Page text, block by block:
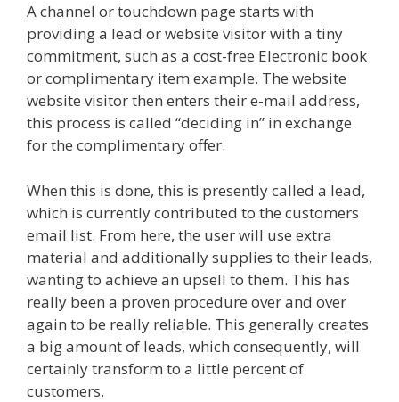
A channel or touchdown page starts with
providing a lead or website visitor with a tiny
commitment, such as a cost-free Electronic book
or complimentary item example. The website
website visitor then enters their e-mail address,
this process is called “deciding in” in exchange
for the complimentary offer.
When this is done, this is presently called a lead,
which is currently contributed to the customers
email list. From here, the user will use extra
material and additionally supplies to their leads,
wanting to achieve an upsell to them. This has
really been a proven procedure over and over
again to be really reliable. This generally creates
a big amount of leads, which consequently, will
certainly transform to a little percent of
customers.